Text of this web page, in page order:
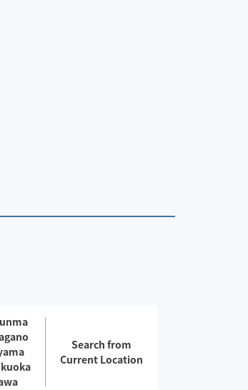
Search from
Current Location